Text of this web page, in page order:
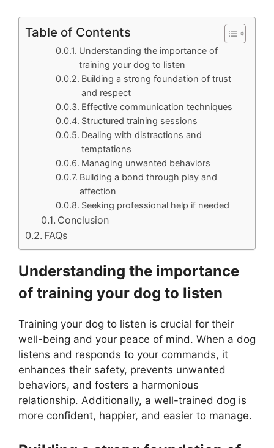
Table of Contents
Understanding the importance of
training your dog to listen
Building a strong foundation of trust
and respect
Effective communication techniques
Structured training sessions
Dealing with distractions and
temptations
Managing unwanted behaviors
Building a bond through play and
affection
Seeking professional help if needed
Conclusion
FAQs
Understanding the importance
of training your dog to listen
Training your dog to listen is crucial for their
well-being and your peace of mind. When a dog
listens and responds to your commands, it
enhances their safety, prevents unwanted
behaviors, and fosters a harmonious
relationship. Additionally, a well-trained dog is
more confident, happier, and easier to manage.